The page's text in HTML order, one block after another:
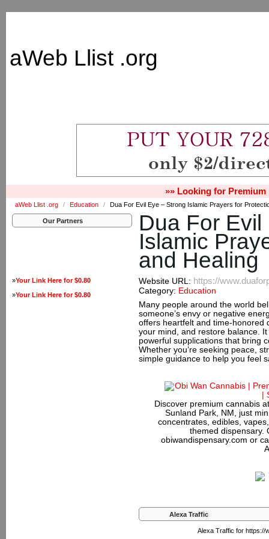
aWeb Llist .org
»» Looking for Premium
aWeb Llist .org / Education / Dua For Evil Eye – Strong Islamic Prayers for
Our Partners
»Your Link Here for $0.80
»Your Link Here for $0.80
Dua For
Islamic
and Healing
Website URL: https://
Category: Education
Many people around the world
someone’s envy or negative
offers heartfelt and time-honored
your mind, and restore balance.
powerful supplications that bring
Whether you’re seeking peace,
simple guidance to help you feel
Discover premium cannabis
Sunland Park, NM, just
concentrates, edibles,
themed dispensary.
obiwandispensary.com or
Alexa Traffic
Alexa Traffic for https://